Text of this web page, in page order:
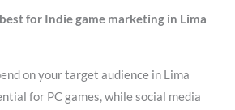
for Indie game marketing in Lima
on your target audience in Lima
for PC games, while social media